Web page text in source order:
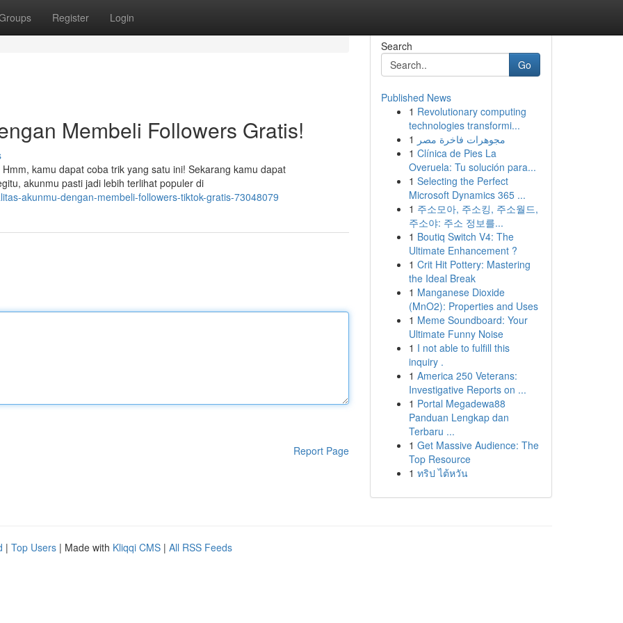
Register Login
Membeli Followers Gratis!
kamu dapat coba trik yang satu ini! Sekarang kamu dapat
akunmu pasti jadi lebih terlihat populer di
akunmu-dengan-membeli-followers-tiktok-gratis-73048079
Report Page
Search
Go
Published News
1 Revolutionary computing
technologies transformi...
1 مجوهرات فاخرة مصر
1 Clínica de Pies La
Overuela: Tu solución para...
1 Selecting the Perfect
Microsoft Dynamics 365 ...
1 주소모아, 주소킹, 주소월드,
주소야: 주소 정보를...
1 Boutiq Switch V4: The
Ultimate Enhancement ?
1 Crit Hit Pottery: Mastering
the Ideal Break
1 Manganese Dioxide
(MnO2): Properties and Uses
1 Meme Soundboard: Your
Ultimate Funny Noise
1 I not able to fulfill this
inquiry .
1 America 250 Veterans:
Investigative Reports on ...
1 Portal Megadewa88
Panduan Lengkap dan
Terbaru ...
1 Get Massive Audience: The
Top Resource
1 ทริป ไต้หวัน
| Top Users | Made with Kliqqi CMS | All RSS Feeds